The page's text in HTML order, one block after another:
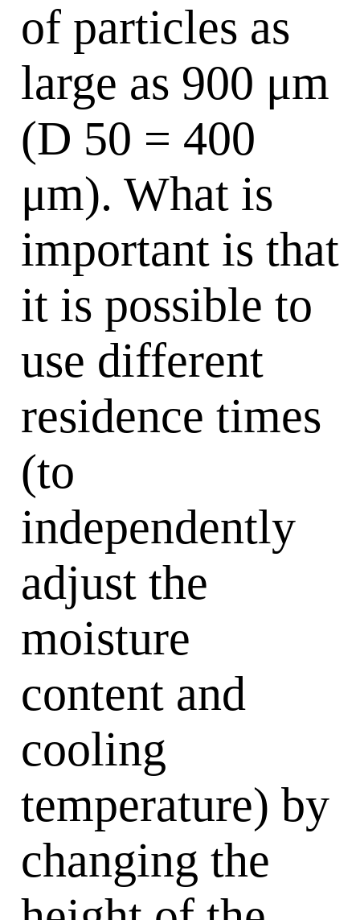
of particles as
large as 900 μm
(D 50 = 400
μm). What is
important is that
it is possible to
use different
residence times
(to
independently
adjust the
moisture
content and
cooling
temperature) by
changing the